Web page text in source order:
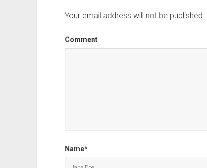
Your email address will not be published.
Comment
Name*